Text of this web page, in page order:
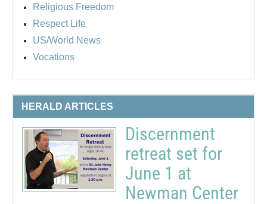
Religious Freedom
Respect Life
US/World News
Vocations
HERALD ARTICLES
Discernment
retreat set for
June 1 at
Newman Center